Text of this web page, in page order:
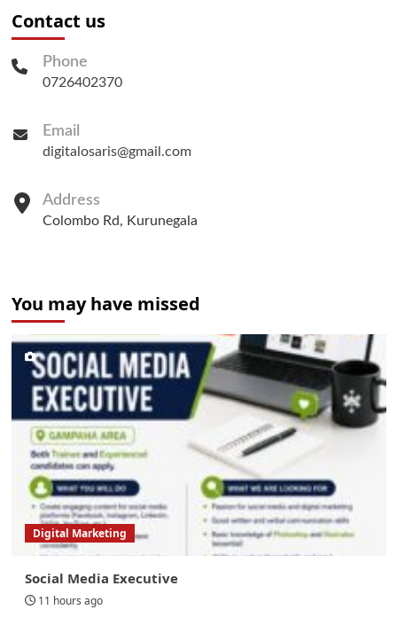
Contact us
Phone
0726402370
Email
digitalosaris@gmail.com
Address
Colombo Rd, Kurunegala
You may have missed
Digital Marketing
Social Media Executive
11 hours ago